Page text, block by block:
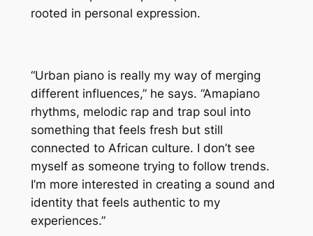
rooted in personal expression.
“Urban piano is really my way of merging
different influences,” he says. “Amapiano
rhythms, melodic rap and trap soul into
something that feels fresh but still
connected to African culture. I don’t see
myself as someone trying to follow trends.
I’m more interested in creating a sound and
identity that feels authentic to my
experiences.”